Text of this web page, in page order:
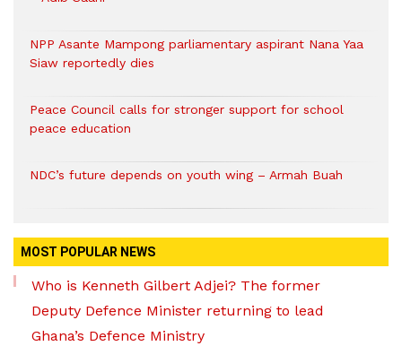
NPP Asante Mampong parliamentary aspirant Nana Yaa
Siaw reportedly dies
Peace Council calls for stronger support for school
peace education
NDC’s future depends on youth wing – Armah Buah
MOST POPULAR NEWS
Who is Kenneth Gilbert Adjei? The former
Deputy Defence Minister returning to lead
Ghana’s Defence Ministry